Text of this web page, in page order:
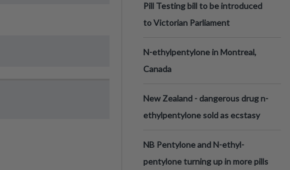
Pill Testing bill to be introduced
to Victorian Parliament
N-ethylpentylone in Montreal,
Canada
New Zealand - dangerous drug n-
ethylpentylone sold as ecstasy
NB Pentylone and N-ethyl-
pentylone turning up in more pills